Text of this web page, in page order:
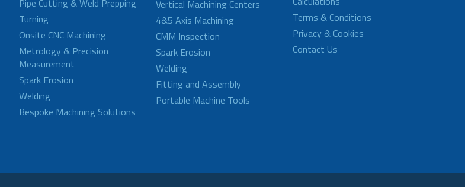
Pipe Cutting & Weld Prepping
Turning
Onsite CNC Machining
Metrology & Precision
Measurement
Spark Erosion
Welding
Bespoke Machining Solutions
Vertical Machining Centers
4&5 Axis Machining
CMM Inspection
Spark Erosion
Welding
Fitting and Assembly
Portable Machine Tools
Terms & Conditions
Privacy & Cookies
Contact Us